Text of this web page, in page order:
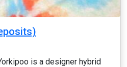
is a designer hybrid